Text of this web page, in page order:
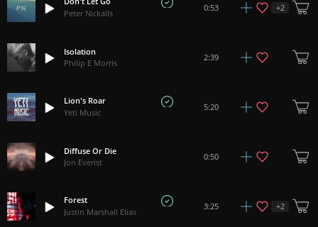
Peter Nickalls
0:53 +2
Isolation
Philip E Morris
2:39
Lion's Roar
Yeti Music
5:20
Diffuse Or Die
Jon Everist
0:50
Forest
Justin Marshall Elias
3:25 +2